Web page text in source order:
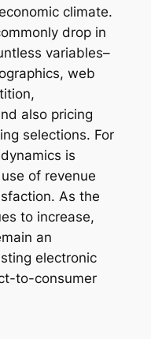
climate.
drop in
variables–
web
also pricing
selections. For
is
of revenue
As the
to increase,
an
electronic
to-consumer